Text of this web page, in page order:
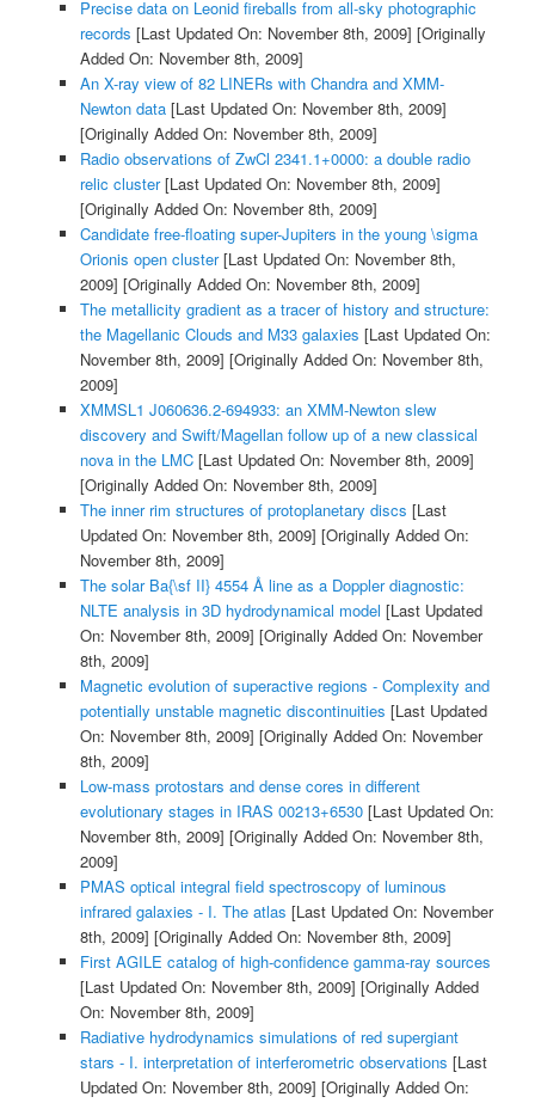
Precise data on Leonid fireballs from all-sky photographic
records [Last Updated On: November 8th, 2009] [Originally
Added On: November 8th, 2009]
An X-ray view of 82 LINERs with Chandra and XMM-
Newton data[Last Updated On: November 8th, 2009]
[Originally Added On: November 8th, 2009]
Radio observations of ZwCl 2341.1+0000: a double radio
relic cluster[Last Updated On: November 8th, 2009]
[Originally Added On: November 8th, 2009]
Candidate free-floating super-Jupiters in the young \sigma
Orionis open cluster[Last Updated On: November 8th,
2009] [Originally Added On: November 8th, 2009]
The metallicity gradient as a tracer of history and structure:
the Magellanic Clouds and M33 galaxies [Last Updated On:
November 8th, 2009] [Originally Added On: November 8th,
2009]
XMMSL1 J060636.2-694933: an XMM-Newton slew
discovery and Swift/Magellan follow up of a new classical
nova in the LMC[Last Updated On: November 8th, 2009]
[Originally Added On: November 8th, 2009]
The inner rim structures of protoplanetary discs [Last
Updated On: November 8th, 2009] [Originally Added On:
November 8th, 2009]
The solar Ba{\sf II} 4554 Å line as a Doppler diagnostic:
NLTE analysis in 3D hydrodynamical model [Last Updated
On: November 8th, 2009] [Originally Added On: November
8th, 2009]
Magnetic evolution of superactive regions - Complexity and
potentially unstable magnetic discontinuities [Last Updated
On: November 8th, 2009] [Originally Added On: November
8th, 2009]
Low-mass protostars and dense cores in different
evolutionary stages in IRAS 00213+6530[Last Updated On:
November 8th, 2009] [Originally Added On: November 8th,
2009]
PMAS optical integral field spectroscopy of luminous
infrared galaxies - I. The atlas [Last Updated On: November
8th, 2009] [Originally Added On: November 8th, 2009]
First AGILE catalog of high-confidence gamma-ray sources
[Last Updated On: November 8th, 2009] [Originally Added
On: November 8th, 2009]
Radiative hydrodynamics simulations of red supergiant
stars - I. interpretation of interferometric observations [Last
Updated On: November 8th, 2009] [Originally Added On: